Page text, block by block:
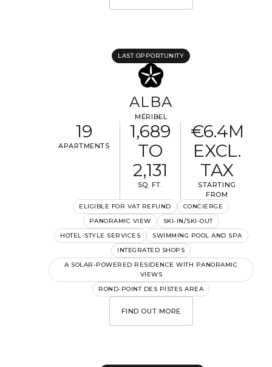
LAST OPPORTUNITY
ALBA
MÉRIBEL
19
APARTMENTS
1,689
TO
2,131
SQ. FT.
€6.4M
EXCL.
TAX
STARTING
FROM
ELIGIBLE FOR VAT REFUND
CONCIERGE
PANORAMIC VIEW
SKI-IN/SKI-OUT
HOTEL-STYLE SERVICES
SWIMMING POOL AND SPA
INTEGRATED SHOPS
A SOLAR-POWERED RESIDENCE WITH PANORAMIC
VIEWS
ROND-POINT DES PISTES AREA
FIND OUT MORE